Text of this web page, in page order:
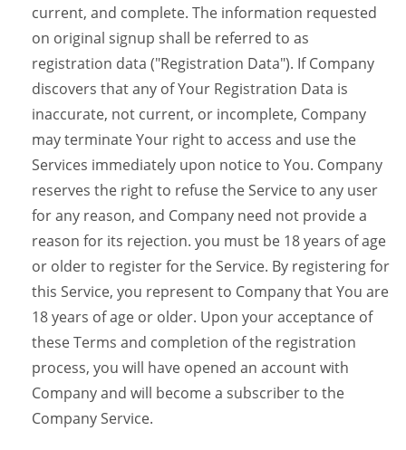
current, and complete. The information requested
on original signup shall be referred to as
registration data ("Registration Data"). If Company
discovers that any of Your Registration Data is
inaccurate, not current, or incomplete, Company
may terminate Your right to access and use the
Services immediately upon notice to You. Company
reserves the right to refuse the Service to any user
for any reason, and Company need not provide a
reason for its rejection. you must be 18 years of age
or older to register for the Service. By registering for
this Service, you represent to Company that You are
18 years of age or older. Upon your acceptance of
these Terms and completion of the registration
process, you will have opened an account with
Company and will become a subscriber to the
Company Service.